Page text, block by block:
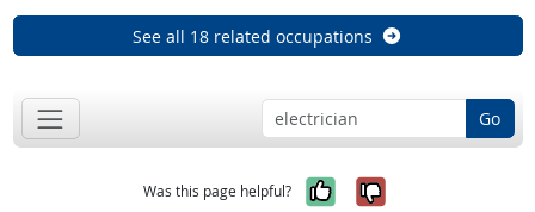
See all 18 related occupations
Go
Was this page helpful? Yes, it was
No, it was